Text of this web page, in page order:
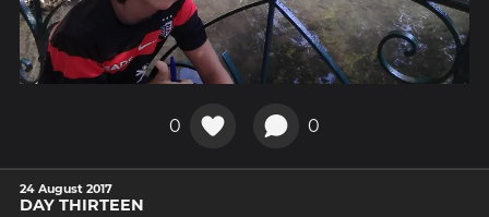
0 0
24 August 2017
DAY THIRTEEN